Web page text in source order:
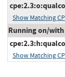
Show Matching
Running on/with
Show Matching